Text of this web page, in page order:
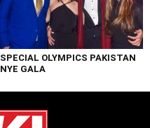
SPECIAL OLYMPICS PAKISTAN
NYE GALA